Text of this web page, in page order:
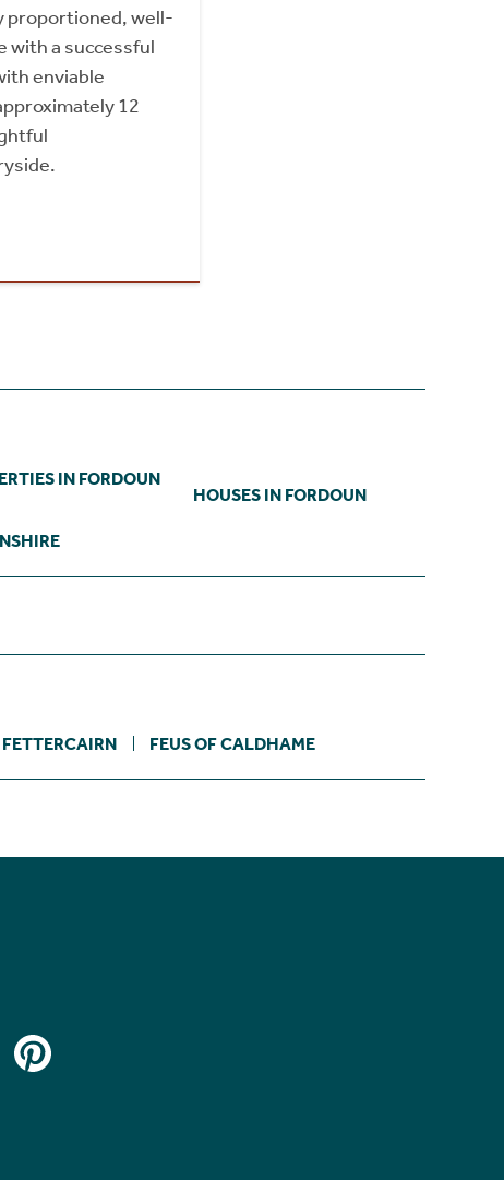
proportioned, well-
with a successful
enviable
12
IN FORDOUN
HOUSES IN FORDOUN
FETTERCAIRN FEUS OF CALDHAME